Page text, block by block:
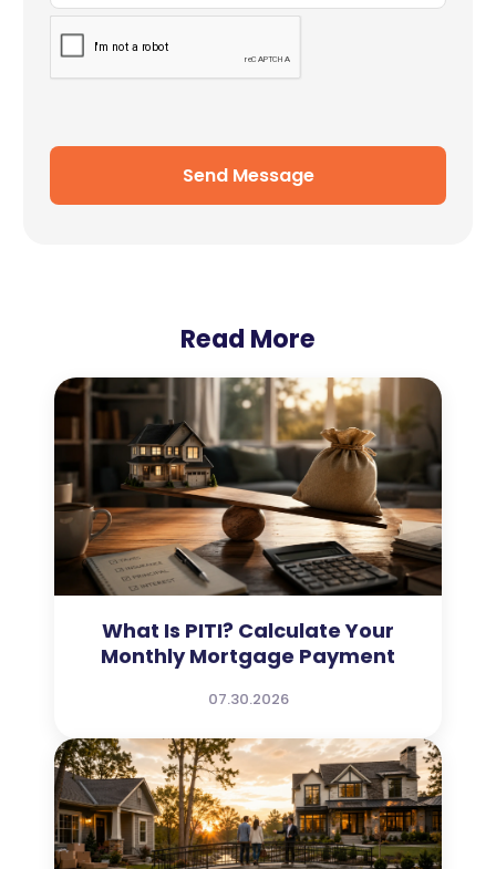
Send Message
Read More
What Is PITI? Calculate Your
Monthly Mortgage Payment
07.30.2026